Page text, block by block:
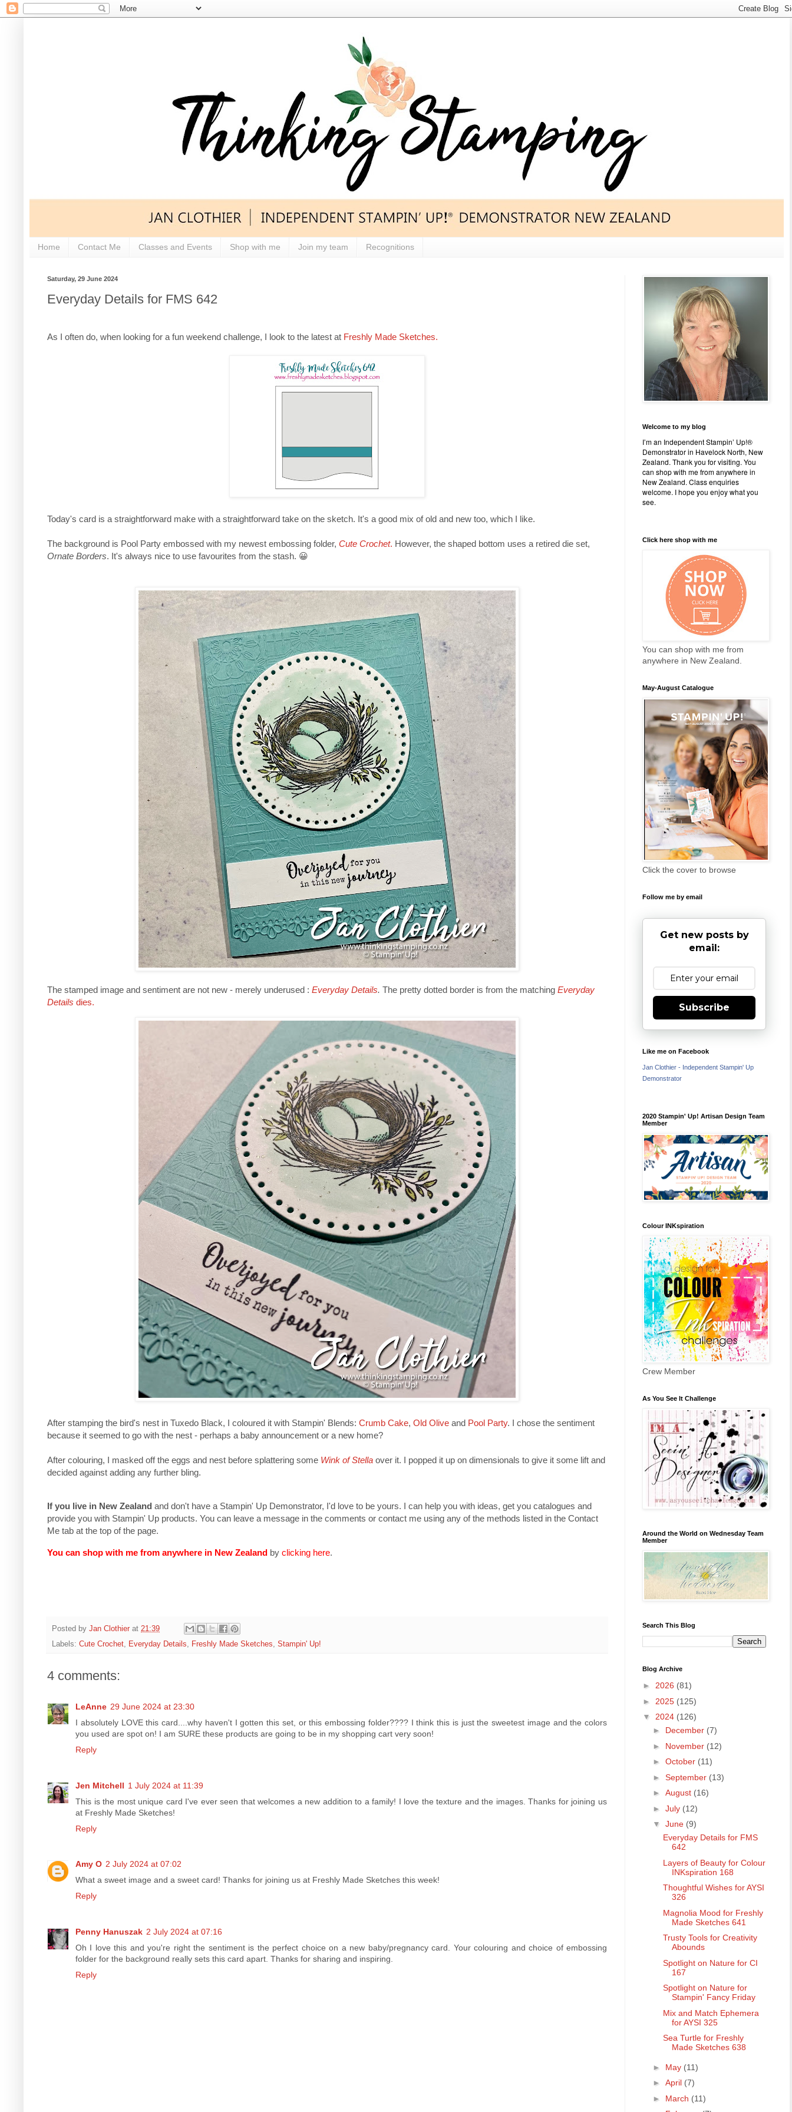
Home Contact Me Classes and Events Shop with me Join my team Recognitions
Saturday, 29 June 2024
Everyday Details for FMS 642
As I often do, when looking for a fun weekend challenge, I look to the latest at Freshly Made Sketches.
Today's card is a straightforward make with a straightforward take on the sketch. It's a good mix of old and new too, which I like.
The background is Pool Party embossed with my newest embossing folder, Cute Crochet. However, the shaped bottom uses a retired die set,
Ornate Borders. It's always nice to use favourites from the stash. 😀
The stamped image and sentiment are not new - merely underused : Everyday Details. The pretty dotted border is from the matching Everyday
Details dies.
After stamping the bird's nest in Tuxedo Black, I coloured it with Stampin' Blends: Crumb Cake, Old Olive and Pool Party. I chose the sentiment
because it seemed to go with the nest - perhaps a baby announcement or a new home?
After colouring, I masked off the eggs and nest before splattering some Wink of Stella over it. I popped it up on dimensionals to give it some lift and
decided against adding any further bling.
If you live in New Zealand and don't have a Stampin' Up Demonstrator, I'd love to be yours. I can help you with ideas, get you catalogues and
provide you with Stampin' Up products. You can leave a message in the comments or contact me using any of the methods listed in the Contact
Me tab at the top of the page.
You can shop with me from anywhere in New Zealand by clicking here.
Posted by Jan Clothier at 21:39
Labels: Cute Crochet, Everyday Details, Freshly Made Sketches, Stampin' Up!
4 comments:
LeAnne 29 June 2024 at 23:30
I absolutely LOVE this card....why haven't I gotten this set, or this embossing folder???? I think this is just the sweetest image and the colors
you used are spot on! I am SURE these products are going to be in my shopping cart very soon!
Reply
Jen Mitchell 1 July 2024 at 11:39
This is the most unique card I've ever seen that welcomes a new addition to a family! I love the texture and the images. Thanks for joining us
at Freshly Made Sketches!
Reply
Amy O 2 July 2024 at 07:02
What a sweet image and a sweet card! Thanks for joining us at Freshly Made Sketches this week!
Reply
Penny Hanuszak 2 July 2024 at 07:16
Oh I love this and you're right the sentiment is the perfect choice on a new baby/pregnancy card. Your colouring and choice of embossing
folder for the background really sets this card apart. Thanks for sharing and inspiring.
Reply
Welcome to my blog
I’m an Independent Stampin’ Up!®
Demonstrator in Havelock North, New
Zealand. Thank you for visiting. You
can shop with me from anywhere in
New Zealand. Class enquiries
welcome. I hope you enjoy what you
see.
Click here shop with me
You can shop with me from
anywhere in New Zealand.
May-August Catalogue
Click the cover to browse
Follow me by email
Get new posts by
email:
Subscribe
Like me on Facebook
Jan Clothier - Independent Stampin' Up
Demonstrator
2020 Stampin' Up! Artisan Design Team
Member
Colour INKspiration
Crew Member
As You See It Challenge
Around the World on Wednesday Team
Member
Search This Blog
Blog Archive
► 2026 (81)
► 2025 (125)
▼ 2024 (126)
► December (7)
► November (12)
► October (11)
► September (13)
► August (16)
► July (12)
▼ June (9)
Everyday Details for FMS
642
Layers of Beauty for Colour
INKspiration 168
Thoughtful Wishes for AYSI
326
Magnolia Mood for Freshly
Made Sketches 641
Trusty Tools for Creativity
Abounds
Spotlight on Nature for CI
167
Spotlight on Nature for
Stampin' Fancy Friday
Mix and Match Ephemera
for AYSI 325
Sea Turtle for Freshly
Made Sketches 638
► May (11)
► April (7)
► March (11)